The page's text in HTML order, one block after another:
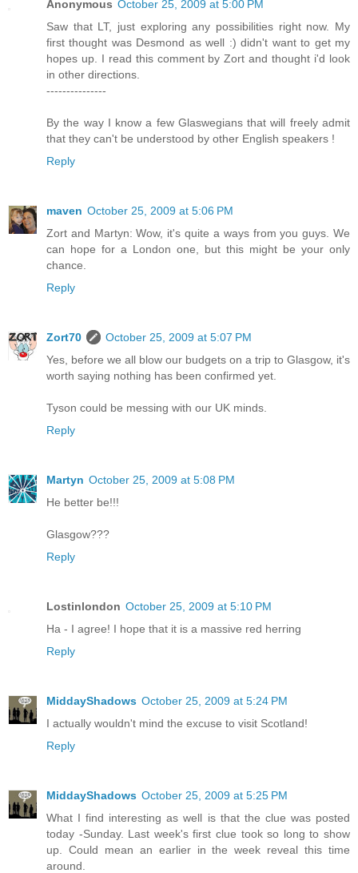
Anonymous October 25, 2009 at 5:00 PM
Saw that LT, just exploring any possibilities right now. My
first thought was Desmond as well :) didn't want to get my
hopes up. I read this comment by Zort and thought i'd look
in other directions.
---------------
By the way I know a few Glaswegians that will freely admit
that they can't be understood by other English speakers !
Reply
maven October 25, 2009 at 5:06 PM
Zort and Martyn: Wow, it's quite a ways from you guys. We
can hope for a London one, but this might be your only
chance.
Reply
Zort70
October 25, 2009 at 5:07 PM
Yes, before we all blow our budgets on a trip to Glasgow, it's
worth saying nothing has been confirmed yet.
Tyson could be messing with our UK minds.
Reply
Martyn October 25, 2009 at 5:08 PM
He better be!!!
Glasgow???
Reply
Lostinlondon October 25, 2009 at 5:10 PM
Ha - I agree! I hope that it is a massive red herring
Reply
MiddayShadows October 25, 2009 at 5:24 PM
I actually wouldn't mind the excuse to visit Scotland!
Reply
MiddayShadows October 25, 2009 at 5:25 PM
What I find interesting as well is that the clue was posted
today -Sunday. Last week's first clue took so long to show
up. Could mean an earlier in the week reveal this time
around.